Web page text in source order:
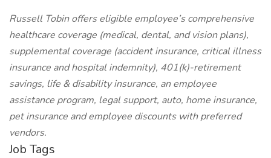
Russell Tobin offers eligible employee’s comprehensive
healthcare coverage (medical, dental, and vision plans),
supplemental coverage (accident insurance, critical illness
insurance and hospital indemnity), 401(k)-retirement
savings, life & disability insurance, an employee
assistance program, legal support, auto, home insurance,
pet insurance and employee discounts with preferred
vendors.
Job Tags